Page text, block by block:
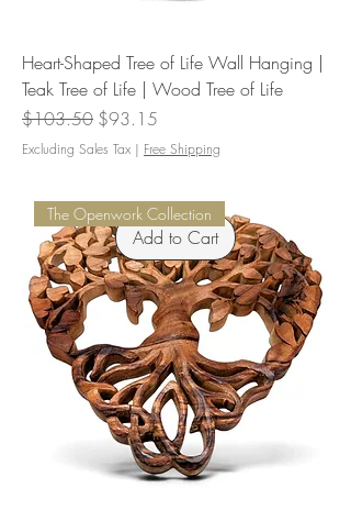
Heart-Shaped Tree of Life Wall Hanging |
Teak Tree of Life | Wood Tree of Life
Regular Price
$103.50 Sale Price
$93.15
Excluding Sales Tax | Free Shipping
Add to Cart
The Openwork Collection